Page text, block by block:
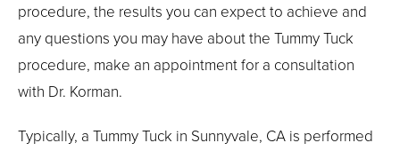
procedure, the results you can expect to achieve and
any questions you may have about the Tummy Tuck
procedure, make an appointment for a consultation
with Dr. Korman.
Typically, a Tummy Tuck in Sunnyvale, CA is performed